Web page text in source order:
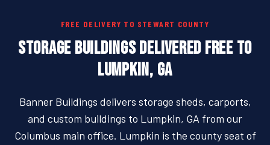
FREE DELIVERY TO STEWART COUNTY
STORAGE BUILDINGS DELIVERED FREE TO
LUMPKIN, GA
Banner Buildings delivers storage sheds, carports,
and custom buildings to Lumpkin, GA from our
Columbus main office. Lumpkin is the county seat of